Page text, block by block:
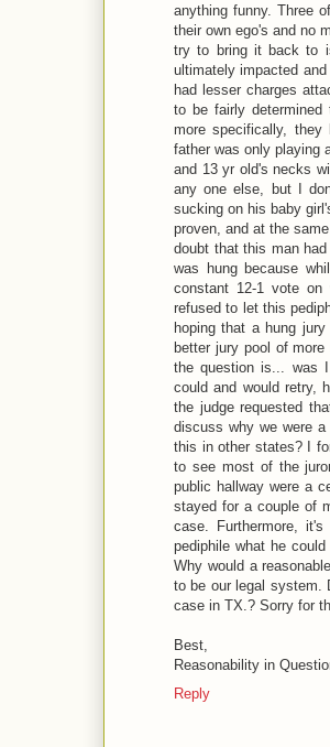
anything funny. Three
their own ego's and no
try to bring it back to
ultimately impacted
had lesser charges
to be fairly determined
more specifically,
father was only playing
and 13 yr old's necks
any one else, but I
sucking on his baby
proven, and at the
doubt that this man
was hung because
constant 12-1 vote on
refused to let this
hoping that a hung
better jury pool of more
the question is... was
could and would retry,
the judge requested
discuss why we were
this in other states? I
to see most of the
public hallway were a
stayed for a couple of
case. Furthermore,
pediphile what he
Why would a
to be our legal system.
case in TX.? Sorry for
Best,
Reasonability in
Reply